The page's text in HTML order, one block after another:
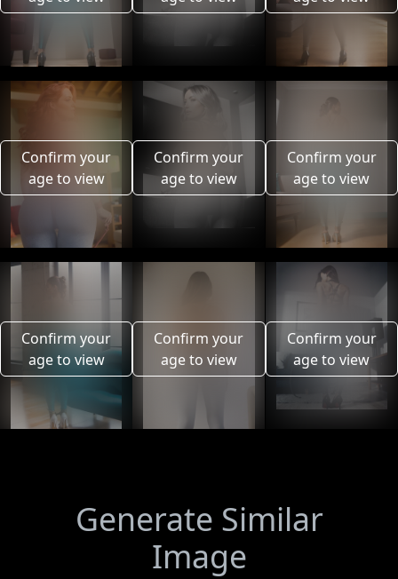
Confirm your
age to view
Confirm your
age to view
Confirm your
age to view
Confirm your
age to view
Confirm your
age to view
Confirm your
age to view
Generate Similar
Image